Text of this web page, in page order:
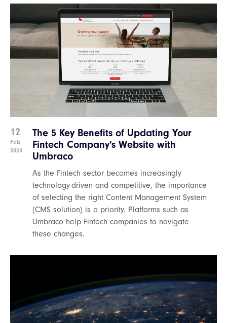
12
Feb
2024
The 5 Key Benefits of Updating Your
Fintech Company's Website with
Umbraco
As the Fintech sector becomes increasingly
technology-driven and competitive, the importance
of selecting the right Content Management System
(CMS solution) is a priority. Platforms such as
Umbraco help Fintech companies to navigate
these changes.